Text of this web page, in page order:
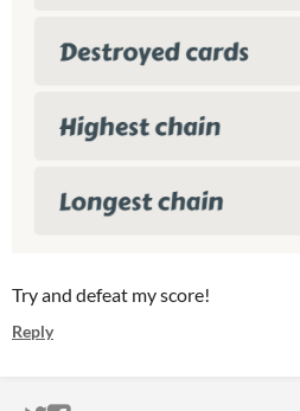
Try and defeat my score!
Reply